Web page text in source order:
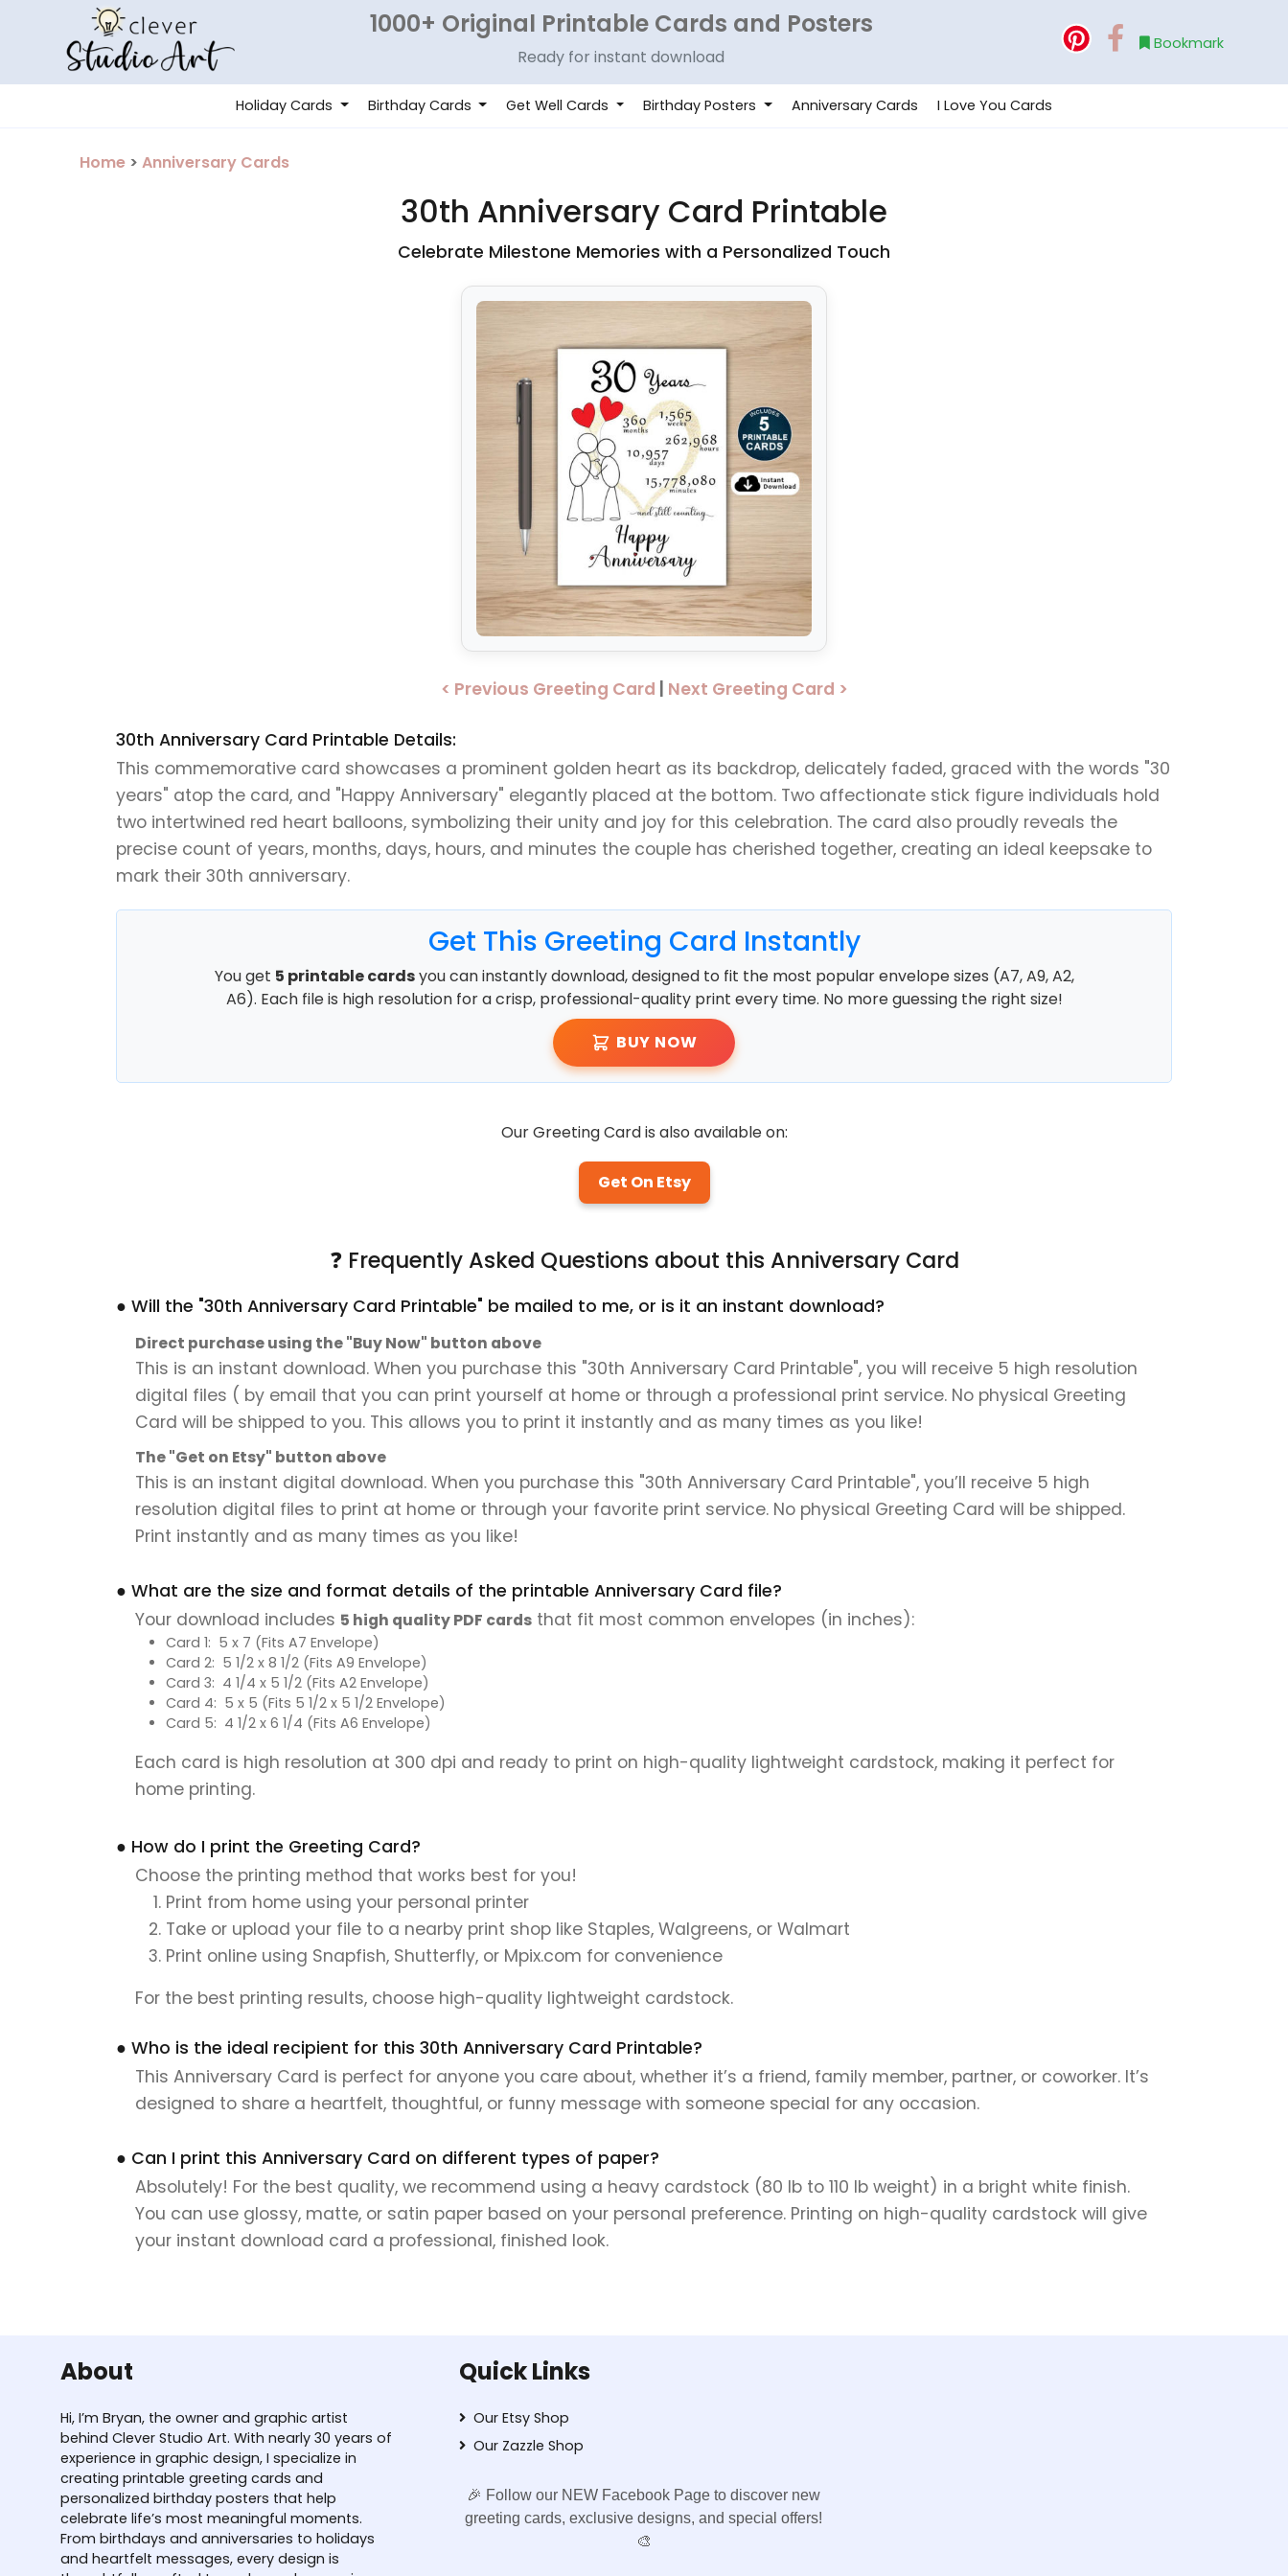
1000+ Original Printable Cards and Posters
Ready for instant download
Bookmark
Holiday Cards Birthday Cards Get Well Cards Birthday Posters Anniversary Cards I Love You Cards
Home > Anniversary Cards
30th Anniversary Card Printable
Celebrate Milestone Memories with a Personalized Touch
< Previous Greeting Card Next Greeting Card >
30th Anniversary Card Printable Details:
This commemorative card showcases a prominent golden heart as its backdrop, delicately faded, graced with the words "30
years" atop the card, and "Happy Anniversary" elegantly placed at the bottom. Two affectionate stick figure individuals hold
two intertwined red heart balloons, symbolizing their unity and joy for this celebration. The card also proudly reveals the
precise count of years, months, days, hours, and minutes the couple has cherished together, creating an ideal keepsake to
mark their 30th anniversary.
Get This Greeting Card Instantly
You get 5 printable cardsyou can instantly download, designed to fit the most popular envelope sizes (A7, A9, A2,
A6). Each file is high resolution for a crisp, professional-quality print every time. No more guessing the right size!
BUY NOW
Our Greeting Card is also available on:
Get On Etsy
❓ Frequently Asked Questions about this Anniversary Card
● Will the "30th Anniversary Card Printable" be mailed to me, or is it an instant download?
Direct purchase using the "Buy Now" button above
This is an instant download. When you purchase this "30th Anniversary Card Printable", you will receive 5 high resolution
digital files ( by email that you can print yourself at home or through a professional print service. No physical Greeting
Card will be shipped to you. This allows you to print it instantly and as many times as you like!
The "Get on Etsy" button above
This is an instant digital download. When you purchase this "30th Anniversary Card Printable", you’ll receive 5 high
resolution digital files to print at home or through your favorite print service. No physical Greeting Card will be shipped.
Print instantly and as many times as you like!
● What are the size and format details of the printable Anniversary Card file?
Your download includes 5 high quality PDF cards that fit most common envelopes (in inches):
Card 1: 5 x 7 (Fits A7 Envelope)
Card 2: 5 1/2 x 8 1/2 (Fits A9 Envelope)
Card 3: 4 1/4 x 5 1/2 (Fits A2 Envelope)
Card 4: 5 x 5 (Fits 5 1/2 x 5 1/2 Envelope)
Card 5: 4 1/2 x 6 1/4 (Fits A6 Envelope)
Each card is high resolution at 300 dpi and ready to print on high-quality lightweight cardstock, making it perfect for
home printing.
● How do I print the Greeting Card?
Choose the printing method that works best for you!
Print from home using your personal printer
Take or upload your file to a nearby print shop like Staples, Walgreens, or Walmart
Print online using Snapfish, Shutterfly, or Mpix.com for convenience
For the best printing results, choose high-quality lightweight cardstock.
● Who is the ideal recipient for this 30th Anniversary Card Printable?
This Anniversary Card is perfect for anyone you care about, whether it’s a friend, family member, partner, or coworker. It’s
designed to share a heartfelt, thoughtful, or funny message with someone special for any occasion.
● Can I print this Anniversary Card on different types of paper?
Absolutely! For the best quality, we recommend using a heavy cardstock (80 lb to 110 lb weight) in a bright white finish.
You can use glossy, matte, or satin paper based on your personal preference. Printing on high-quality cardstock will give
your instant download card a professional, finished look.
About
Hi, I’m Bryan, the owner and graphic artist
behind Clever Studio Art. With nearly 30 years of
experience in graphic design, I specialize in
creating printable greeting cards and
personalized birthday posters that help
celebrate life’s most meaningful moments.
From birthdays and anniversaries to holidays
and heartfelt messages, every design is
Quick Links
Our Etsy Shop
Our Zazzle Shop
🎉 Follow our NEW Facebook Page to discover new
greeting cards, exclusive designs, and special offers!
🎨